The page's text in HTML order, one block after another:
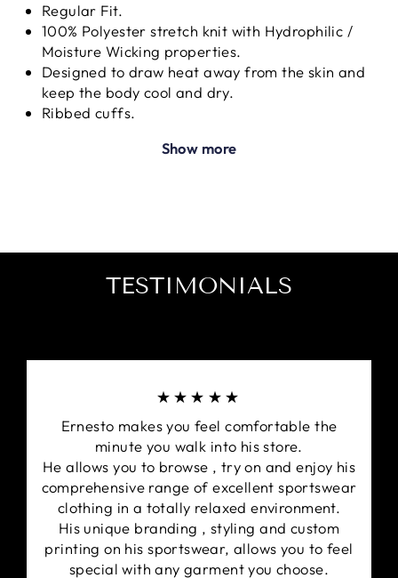
Regular Fit.
100% Polyester stretch knit with Hydrophilic /
Moisture Wicking properties.
Designed to draw heat away from the skin and
keep the body cool and dry.
Ribbed cuffs.
Fabric weight: 250 - 300 GSM.
chest.
Show more
TESTIMONIALS
★★★★★
Ernesto makes you feel comfortable the
minute you walk into his store.
He allows you to browse , try on and enjoy his
comprehensive range of excellent sportswear
clothing in a totally relaxed environment.
His unique branding , styling and custom
printing on his sportswear, allows you to feel
special with any garment you choose.